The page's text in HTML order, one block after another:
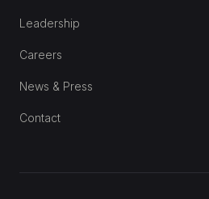
Leadership
Careers
News & Press
Contact